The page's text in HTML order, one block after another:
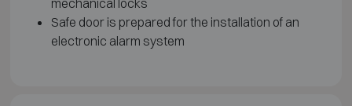
Safe door is prepared for the installation of an
electronic alarm system